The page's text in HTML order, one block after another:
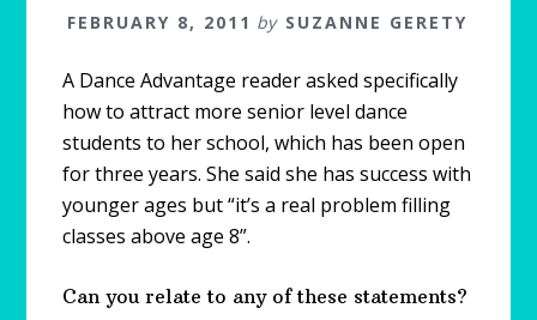
FEBRUARY 8, 2011 by SUZANNE GERETY
A Dance Advantage reader asked specifically
how to attract more senior level dance
students to her school, which has been open
for three years. She said she has success with
younger ages but “it’s a real problem filling
classes above age 8”.
Can you relate to any of these statements?